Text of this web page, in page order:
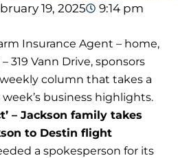
19, 2025
9:14 pm
Insurance Agent – home,
319 Vann Drive, sponsors
column that takes a
business highlights.
– Jackson family takes
to Destin flight
a spokesperson for its